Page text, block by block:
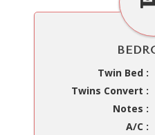
Twin Bed :
Twins Convert :
Notes :
A/C :